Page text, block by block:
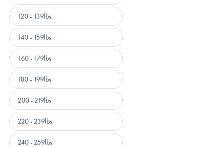
120 - 139lbs
140 - 159lbs
160 - 179lbs
180 - 199lbs
200 - 219lbs
220 - 239lbs
240 - 259lbs